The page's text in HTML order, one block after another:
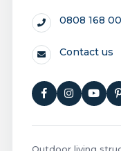
0808 168
Contact us